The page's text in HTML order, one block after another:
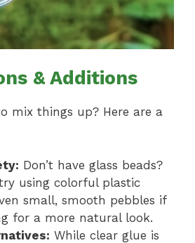
& Additions
mix things up? Here are a
Don’t have glass beads?
using colorful plastic
small, smooth pebbles if
for a more natural look.
While clear glue is